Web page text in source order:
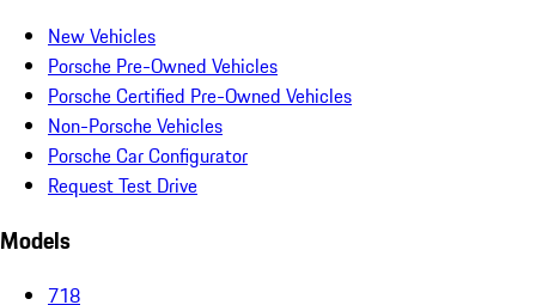
New Vehicles
Porsche Pre-Owned Vehicles
Porsche Certified Pre-Owned Vehicles
Non-Porsche Vehicles
Porsche Car Configurator
Request Test Drive
Models
718